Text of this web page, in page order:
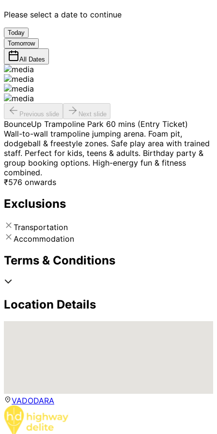
Please select a date to continue
Today
Tomorrow
All Dates
Previous slide Next slide
BounceUp Trampoline Park 60 mins (Entry Ticket)
Wall-to-wall trampoline jumping arena. Foam pit,
dodgeball & freestyle zones. Safe play area with trained
staff. Perfect for kids, teens & adults. Birthday party &
group booking options. High-energy fun & fitness
combined.
₹576 onwards
Exclusions
Transportation
Accommodation
Terms & Conditions
Location Details
VADODARA